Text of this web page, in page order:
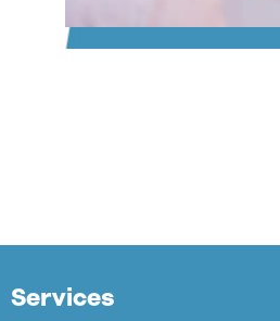
Services